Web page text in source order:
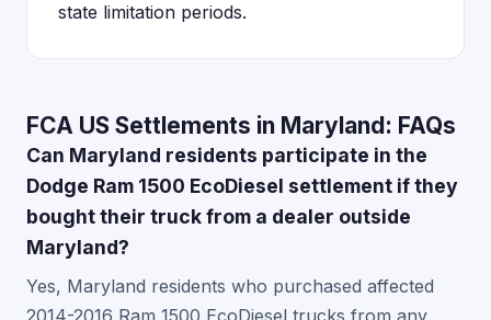
state limitation periods.
FCA US Settlements in Maryland: FAQs
Can Maryland residents participate in the
Dodge Ram 1500 EcoDiesel settlement if they
bought their truck from a dealer outside
Maryland?
Yes, Maryland residents who purchased affected
2014-2016 Ram 1500 EcoDiesel trucks from any